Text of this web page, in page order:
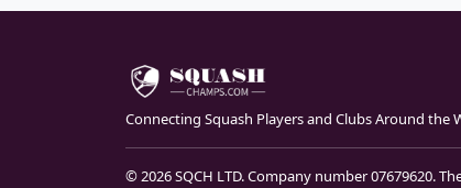
Connecting Squash Players and Clubs Around the
© 2026 SQCH LTD. Company number 07679620.